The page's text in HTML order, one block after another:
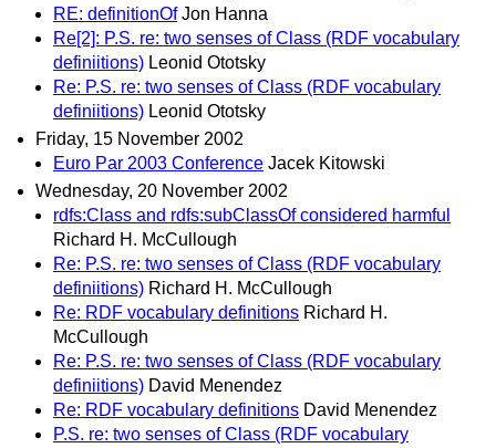
RE: definitionOf Jon Hanna
Re[2]: P.S. re: two senses of Class (RDF vocabulary
definiitions) Leonid Ototsky
Re: P.S. re: two senses of Class (RDF vocabulary
definiitions) Leonid Ototsky
Friday, 15 November 2002
Euro Par 2003 Conference Jacek Kitowski
Wednesday, 20 November 2002
rdfs:Class and rdfs:subClassOf considered harmful
Richard H. McCullough
Re: P.S. re: two senses of Class (RDF vocabulary
definiitions) Richard H. McCullough
Re: RDF vocabulary definitions Richard H.
McCullough
Re: P.S. re: two senses of Class (RDF vocabulary
definiitions) David Menendez
Re: RDF vocabulary definitions David Menendez
P.S. re: two senses of Class (RDF vocabulary